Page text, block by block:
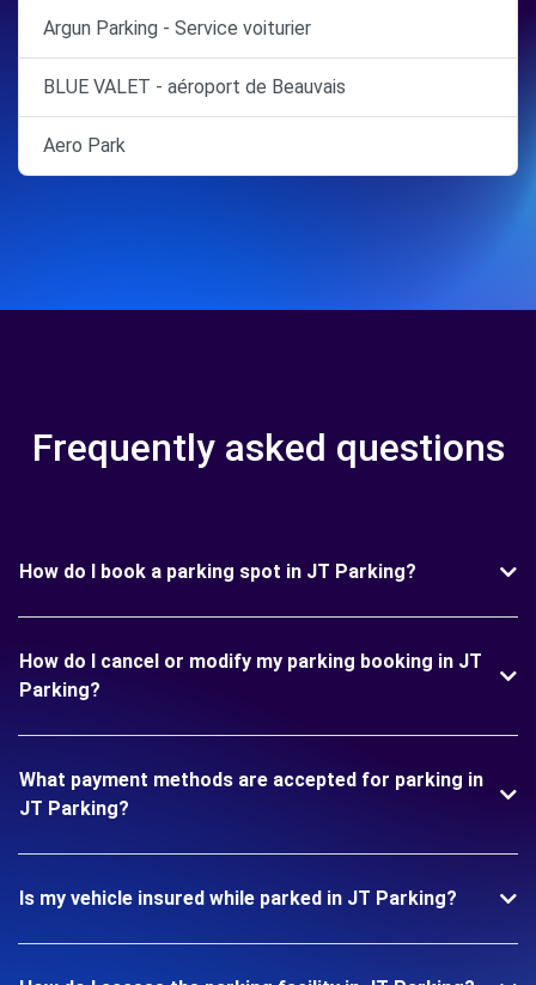
Argun Parking - Service voiturier
BLUE VALET - aéroport de Beauvais
Aero Park
Frequently asked questions
How do I book a parking spot in JT Parking?
How do I cancel or modify my parking booking in JT
Parking?
What payment methods are accepted for parking in
JT Parking?
Is my vehicle insured while parked in JT Parking?